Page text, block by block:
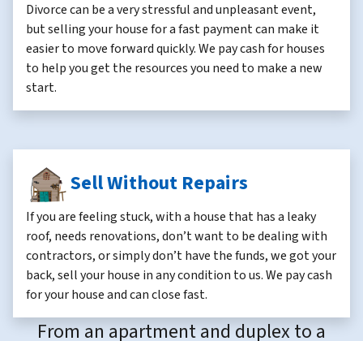
Divorce can be a very stressful and unpleasant event,
but selling your house for a fast payment can make it
easier to move forward quickly. We pay cash for houses
to help you get the resources you need to make a new
start.
Sell Without Repairs
If you are feeling stuck, with a house that has a leaky
roof, needs renovations, don’t want to be dealing with
contractors, or simply don’t have the funds, we got your
back, sell your house in any condition to us. We pay cash
for your house and can close fast.
From an apartment and duplex to a